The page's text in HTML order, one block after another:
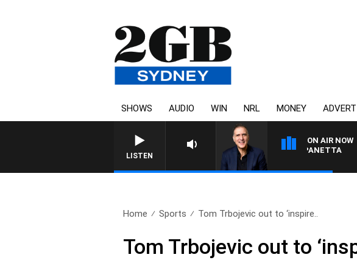
SHOWS AUDIO WIN NRL MONEY
LISTEN
ON AIR NOW
AUSTRALIA OVERNIGHT WITH PAT PANETTA
Home Sports Tom Trbojevic out to ‘inspire..
Tom Trbojevic out to